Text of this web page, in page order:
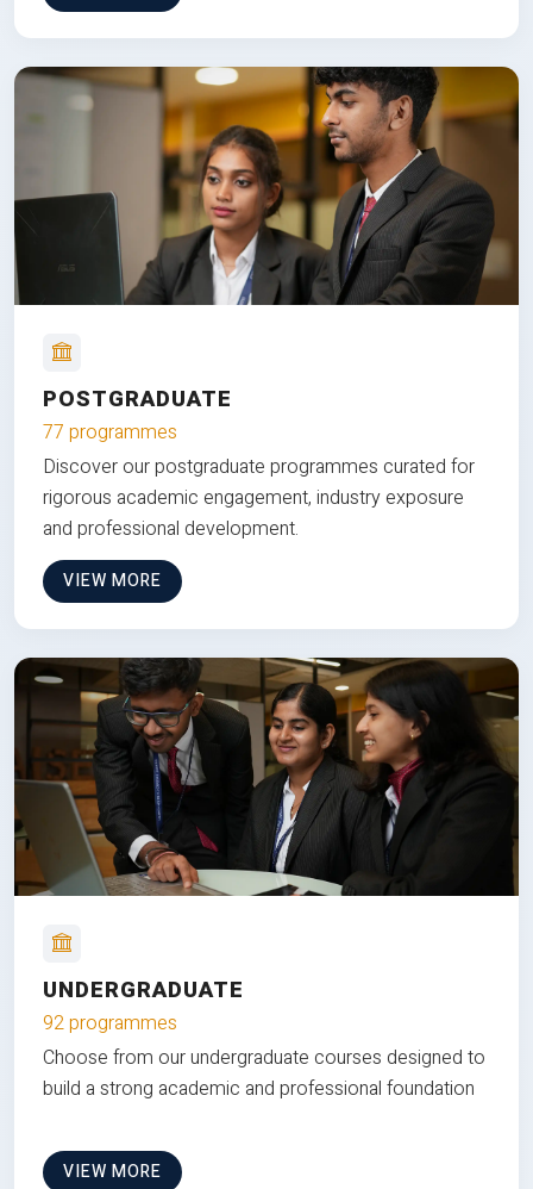
POSTGRADUATE
77 programmes
Discover our postgraduate programmes curated for
rigorous academic engagement, industry exposure
and professional development.
VIEW MORE
UNDERGRADUATE
92 programmes
Choose from our undergraduate courses designed to
build a strong academic and professional foundation
VIEW MORE